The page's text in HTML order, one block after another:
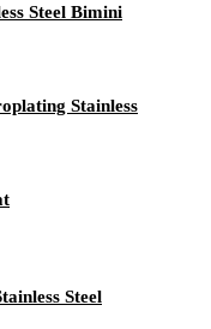
Steel Bimini
Stainless
Steel